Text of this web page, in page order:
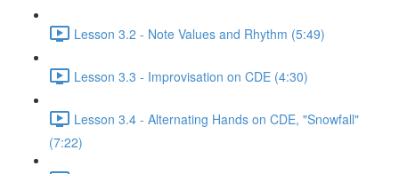
Lesson 3.2 - Note Values and Rhythm (5:49)
Lesson 3.3 - Improvisation on CDE (4:30)
Lesson 3.4 - Alternating Hands on CDE, "Snowfall"
(7:22)